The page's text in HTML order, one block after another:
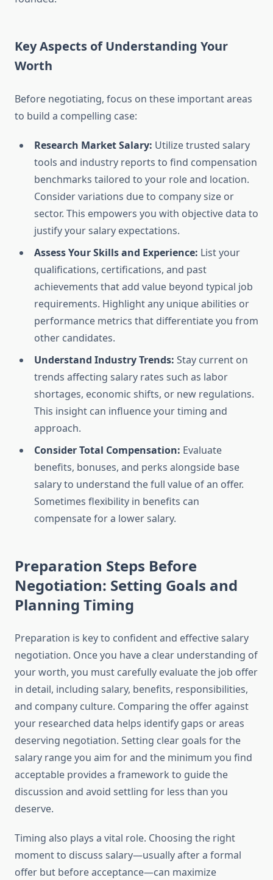
Key Aspects of Understanding Your
Worth
Before negotiating, focus on these important areas
to build a compelling case:
Research Market Salary: Utilize trusted salary
tools and industry reports to find compensation
benchmarks tailored to your role and location.
Consider variations due to company size or
sector. This empowers you with objective data to
justify your salary expectations.
Assess Your Skills and Experience: List your
qualifications, certifications, and past
achievements that add value beyond typical job
requirements. Highlight any unique abilities or
performance metrics that differentiate you from
other candidates.
Understand Industry Trends: Stay current on
trends affecting salary rates such as labor
shortages, economic shifts, or new regulations.
This insight can influence your timing and
approach.
Consider Total Compensation: Evaluate
benefits, bonuses, and perks alongside base
salary to understand the full value of an offer.
Sometimes flexibility in benefits can
compensate for a lower salary.
Preparation Steps Before
Negotiation: Setting Goals and
Planning Timing
Preparation is key to confident and effective salary
negotiation. Once you have a clear understanding of
your worth, you must carefully evaluate the job offer
in detail, including salary, benefits, responsibilities,
and company culture. Comparing the offer against
your researched data helps identify gaps or areas
deserving negotiation. Setting clear goals for the
salary range you aim for and the minimum you find
acceptable provides a framework to guide the
discussion and avoid settling for less than you
deserve.
Timing also plays a vital role. Choosing the right
moment to discuss salary—usually after a formal
offer but before acceptance—can maximize